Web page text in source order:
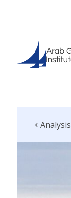
Analysis